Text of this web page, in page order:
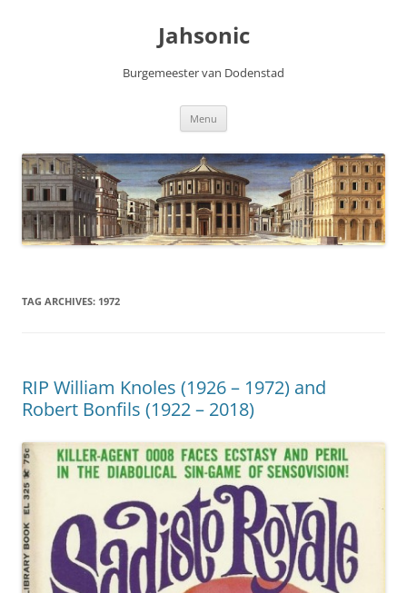
Jahsonic
Burgemeester van Dodenstad
Menu
TAG ARCHIVES: 1972
RIP William Knoles (1926 – 1972) and
Robert Bonfils (1922 – 2018)